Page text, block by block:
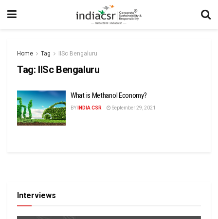
Home Tag IISc Bengaluru
Tag: IISc Bengaluru
What is Methanol Economy?
BY INDIA CSR September 29, 2021
Interviews